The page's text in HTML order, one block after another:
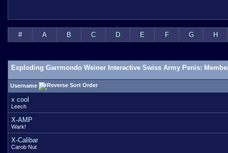
# A B C D E F G H
Exploding Garrmondo Weiner Interactive Swiss Army Penis:
Username
x cool
Leech
X-AMP
Wark!
X-Calibar
Carob Nut